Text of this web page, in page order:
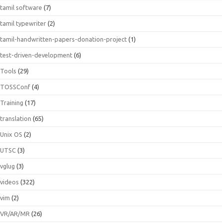
tamil software (7)
tamil typewriter (2)
tamil-handwritten-papers-donation-project (1)
test-driven-development (6)
Tools (29)
TOSSConf (4)
Training (17)
translation (65)
Unix OS (2)
UTSC (3)
vglug (3)
videos (322)
vim (2)
VR/AR/MR (26)